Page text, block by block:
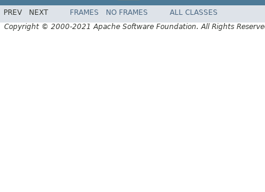
PREV NEXT FRAMES NO FRAMES
ALL CLASSES
Copyright © 2000-2021 Apache Software Foundation. All Rights